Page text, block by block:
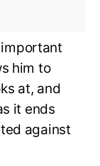
important
him to
at, and
it ends
against